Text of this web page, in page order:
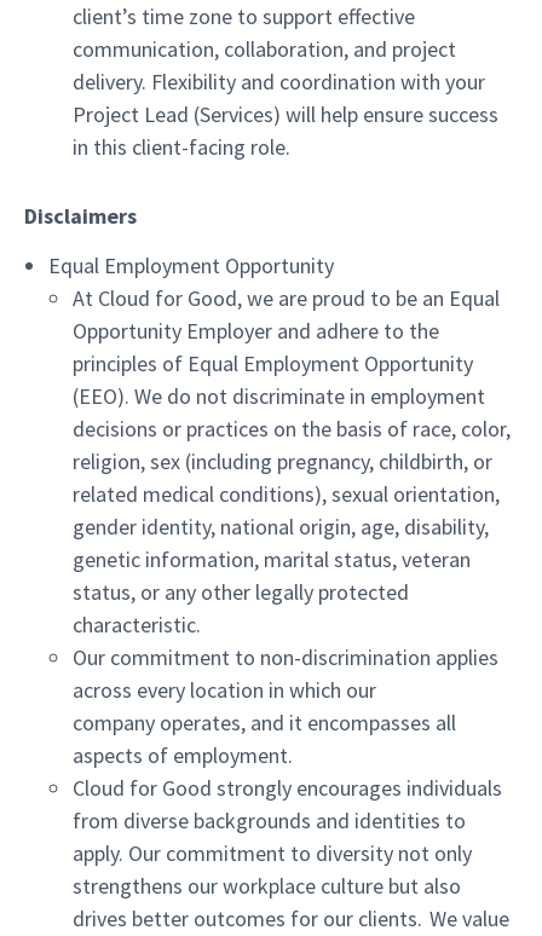
client’s time zone to support effective
communication, collaboration, and project
delivery. Flexibility and coordination with your
Project Lead (Services) will help ensure success
in this client-facing role.
Disclaimers
Equal Employment Opportunity
At Cloud for Good, we are proud to be an Equal
Opportunity Employer and adhere to the
principles of Equal Employment Opportunity
(EEO). We do not discriminate in employment
decisions or practices on the basis of race, color,
religion, sex (including pregnancy, childbirth, or
related medical conditions), sexual orientation,
gender identity, national origin, age, disability,
genetic information, marital status, veteran
status, or any other legally protected
characteristic.
Our commitment to non-discrimination applies
across every location in which our
company operates, and it encompasses all
aspects of employment.
Cloud for Good strongly encourages individuals
from diverse backgrounds and identities to
apply. Our commitment to diversity not only
strengthens our workplace culture but also
drives better outcomes for our clients. We value